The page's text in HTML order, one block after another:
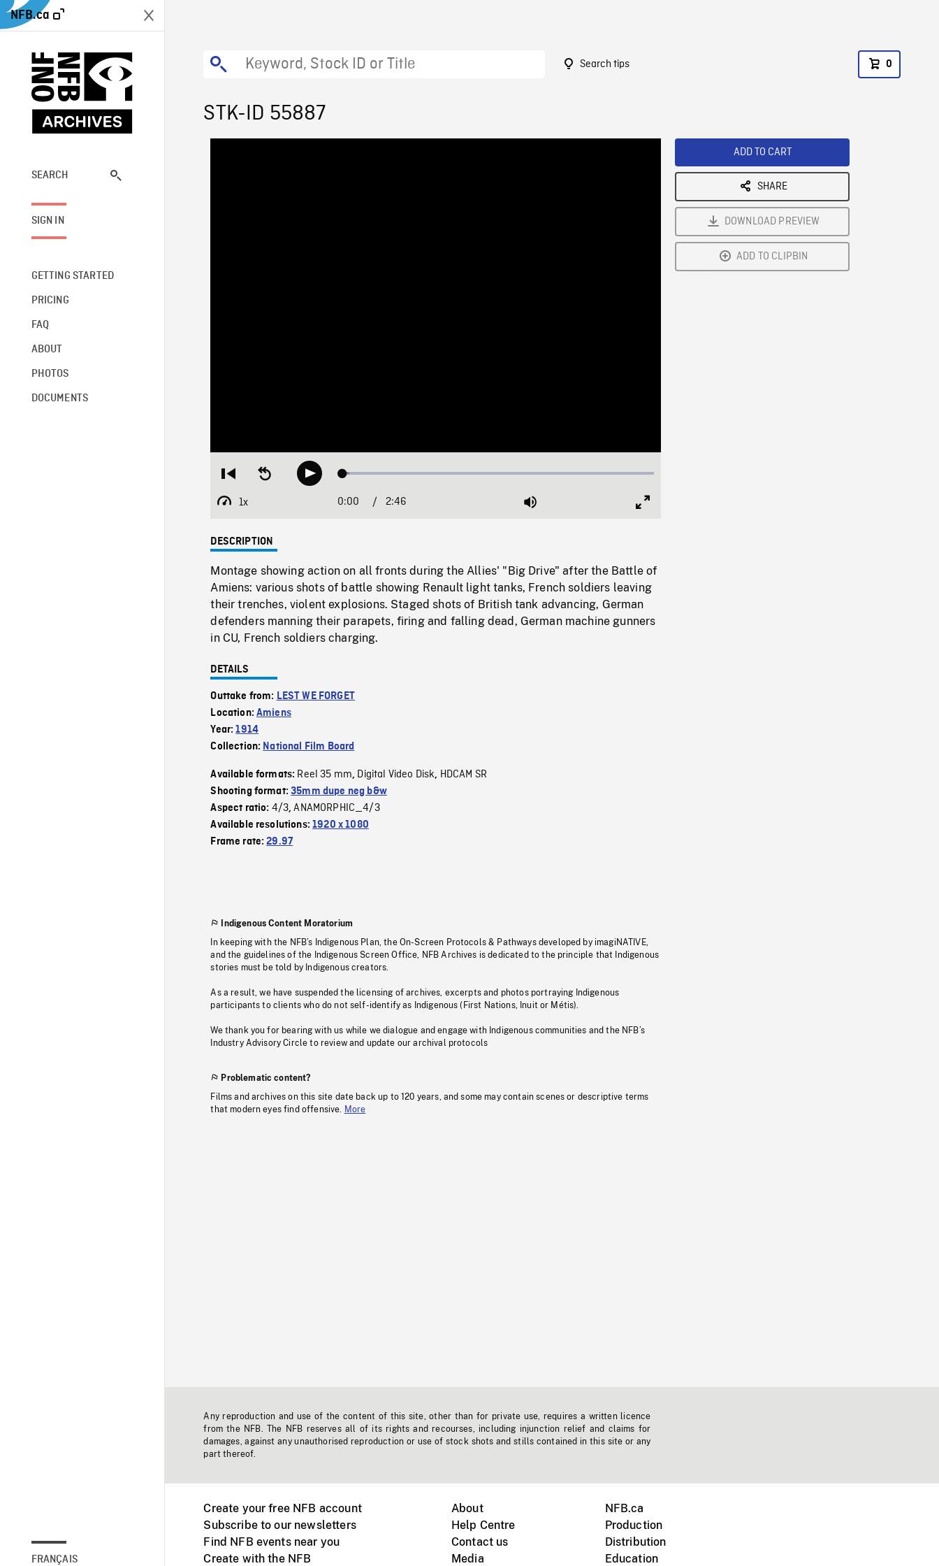
NFB.ca
SEARCH
SIGN IN
GETTING STARTED
PRICING
FAQ
ABOUT
PHOTOS
DOCUMENTS
FRANÇAIS
Search tips 0
STK-ID 55887
Restart
beginning
Seek
backwardPlay Loaded:
1x
Playback
Current
0:00 / Duration
2:46 Mute
DESCRIPTION
Montage showing action on all fronts during the Allies' "Big Drive" after the Battle of
Amiens: various shots of battle showing Renault light tanks, French soldiers leaving
their trenches, violent explosions. Staged shots of British tank advancing, German
defenders manning their parapets, firing and falling dead, German machine gunners
in CU, French soldiers charging.
DETAILS
Outtake from: LEST WE FORGET
Location:Amiens
Year:1914
Collection: National Film Board
Available formats: Reel 35 mm, Digital Video Disk, HDCAM SR
Shooting format:35mm dupe neg b&w
Aspect ratio: 4/3,ANAMORPHIC_4/3
Available resolutions:1920 x 1080
Frame rate:29.97
Indigenous Content Moratorium
In keeping with the NFB’s Indigenous Plan, the On-Screen Protocols & Pathways developed by imagiNATIVE,
and the guidelines of the Indigenous Screen Office, NFB Archives is dedicated to the principle that Indigenous
stories must be told by Indigenous creators.
As a result, we have suspended the licensing of archives, excerpts and photos portraying Indigenous
participants to clients who do not self-identify as Indigenous (First Nations, Inuit or Métis).
We thank you for bearing with us while we dialogue and engage with Indigenous communities and the NFB’s
Industry Advisory Circle to review and update our archival protocols
Problematic content?
Films and archives on this site date back up to 120 years, and some may contain scenes or descriptive terms
that modern eyes find offensive.
More
ADD TO CART
SHARE
DOWNLOAD PREVIEW
ADD TO CLIPBIN
Any reproduction and use of the content of this site, other than for private use, requires a written licence
from the NFB. The NFB reserves all of its rights and recourses, including injunction relief and claims for
damages, against any unauthorised reproduction or use of stock shots and stills contained in this site or any
part thereof.
Create your free NFB account
Subscribe to our newsletters
Find NFB events near you
Create with the NFB
About
Help Centre
Contact us
Media
NFB.ca
Production
Distribution
Education